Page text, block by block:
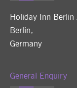
Holiday Inn Berlin
Berlin,
Germany
General Enquiry